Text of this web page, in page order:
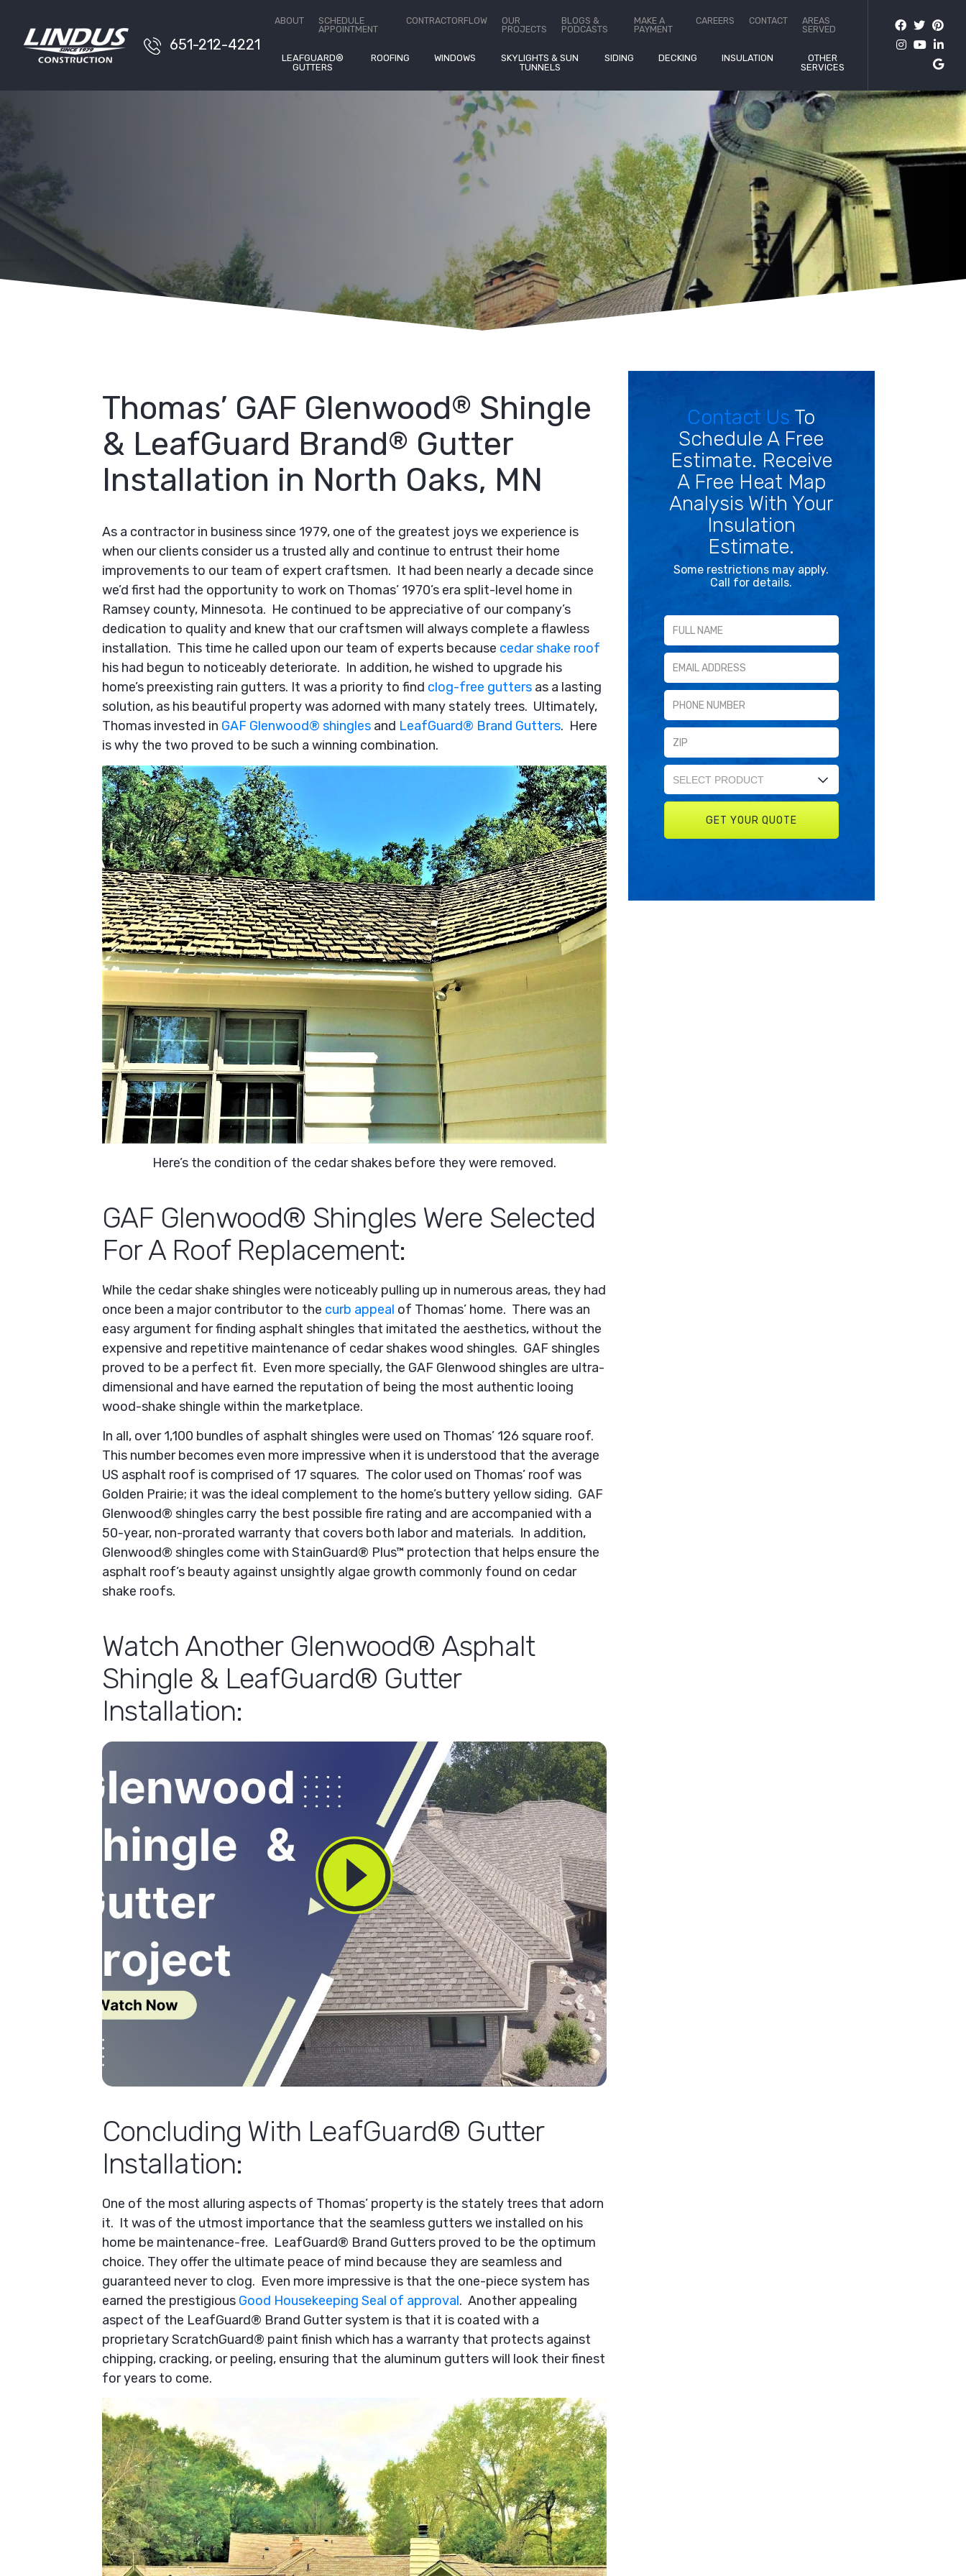
651-212-4221
ABOUT
SCHEDULE
APPOINTMENT
CONTRACTORFLOW
OUR
PROJECTS
BLOGS &
PODCASTS
MAKE A
PAYMENT
CAREERS CONTACT
AREAS
SERVED
LEAFGUARD®
GUTTERS
ROOFING WINDOWS
SKYLIGHTS & SUN
TUNNELS
SIDING DECKING INSULATION
OTHER
SERVICES
Contact Us
Thomas’ GAF Glenwood® Shingle
& LeafGuard Brand® Gutter
Installation in North Oaks, MN
As a contractor in business since 1979, one of the greatest joys we experience is
when our clients consider us a trusted ally and continue to entrust their home
improvements to our team of expert craftsmen. It had been nearly a decade since
we’d first had the opportunity to work on Thomas’ 1970’s era split-level home in
Ramsey county, Minnesota. He continued to be appreciative of our company’s
dedication to quality and knew that our craftsmen will always complete a flawless
installation. This time he called upon our team of experts because cedar shake roof
his had begun to noticeably deteriorate. In addition, he wished to upgrade his
home’s preexisting rain gutters. It was a priority to find clog-free gutters as a lasting
solution, as his beautiful property was adorned with many stately trees. Ultimately,
Thomas invested in GAF Glenwood® shingles and LeafGuard® Brand Gutters. Here
is why the two proved to be such a winning combination.
Here’s the condition of the cedar shakes before they were removed.
GAF Glenwood® Shingles Were Selected
For A Roof Replacement:
While the cedar shake shingles were noticeably pulling up in numerous areas, they had
once been a major contributor to the curb appeal of Thomas’ home. There was an
easy argument for finding asphalt shingles that imitated the aesthetics, without the
expensive and repetitive maintenance of cedar shakes wood shingles. GAF shingles
proved to be a perfect fit. Even more specially, the GAF Glenwood shingles are ultra-
dimensional and have earned the reputation of being the most authentic looing
wood-shake shingle within the marketplace.
In all, over 1,100 bundles of asphalt shingles were used on Thomas’ 126 square roof.
This number becomes even more impressive when it is understood that the average
US asphalt roof is comprised of 17 squares. The color used on Thomas’ roof was
Golden Prairie; it was the ideal complement to the home’s buttery yellow siding. GAF
Glenwood® shingles carry the best possible fire rating and are accompanied with a
50-year, non-prorated warranty that covers both labor and materials. In addition,
Glenwood® shingles come with StainGuard® Plus™ protection that helps ensure the
asphalt roof’s beauty against unsightly algae growth commonly found on cedar
shake roofs.
Watch Another Glenwood® Asphalt
Shingle & LeafGuard® Gutter
Installation:
Concluding With LeafGuard® Gutter
Installation:
One of the most alluring aspects of Thomas’ property is the stately trees that adorn
it. It was of the utmost importance that the seamless gutters we installed on his
home be maintenance-free. LeafGuard® Brand Gutters proved to be the optimum
choice. They offer the ultimate peace of mind because they are seamless and
guaranteed never to clog. Even more impressive is that the one-piece system has
earned the prestigious Good Housekeeping Seal of approval. Another appealing
aspect of the LeafGuard® Brand Gutter system is that it is coated with a
proprietary ScratchGuard® paint finish which has a warranty that protects against
chipping, cracking, or peeling, ensuring that the aluminum gutters will look their finest
for years to come.
Contact Us To
Schedule A Free
Estimate. Receive
A Free Heat Map
Analysis With Your
Insulation
Estimate.
Some restrictions may apply.
Call for details.